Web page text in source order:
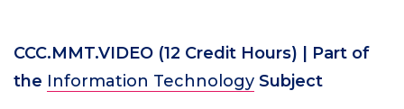
CCC.MMT.VIDEO (12 Credit Hours) | Part of
the Information Technology Subject